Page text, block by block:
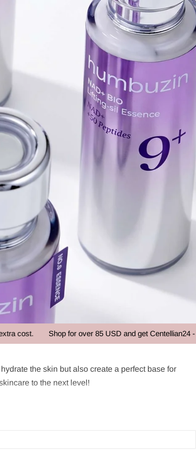
Shop for over 85 USD and get Centellian24 -
the skin but also create a perfect base for
to the next level!
help improve the skin's texture and radiance,